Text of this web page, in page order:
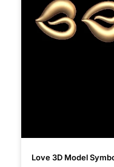
Love 3D Model